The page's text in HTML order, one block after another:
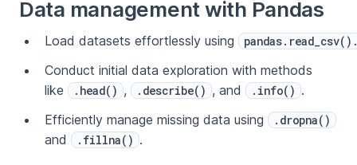
Data management with Pandas
Load datasets effortlessly using
Conduct initial data exploration with methods
like
.head() , .describe() , and .info() .
Efficiently manage missing data using
.dropna()
and .fillna() .